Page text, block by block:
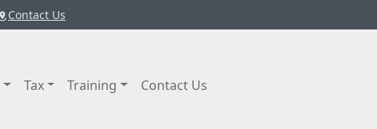
Contact Us
Tax Training Contact Us